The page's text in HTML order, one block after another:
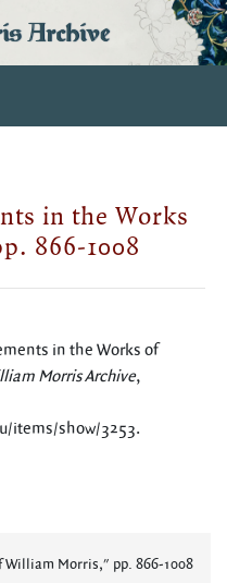
Archive
in the Works
866-1008
in the Works of
Morris Archive,
items/show/3253.
William Morris," pp. 866-1008